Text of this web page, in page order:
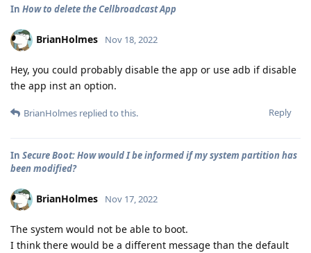
In How to delete the Cellbroadcast App
BrianHolmes Nov 18, 2022
Hey, you could probably disable the app or use adb if disable
the app inst an option.
Reply
BrianHolmes replied to this.
In Secure Boot: How would I be informed if my system partition has
been modified?
BrianHolmes Nov 17, 2022
The system would not be able to boot.
I think there would be a different message than the default